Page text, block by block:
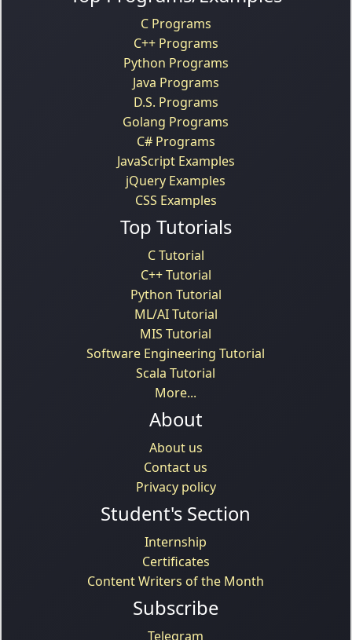
C Programs
C++ Programs
Python Programs
Java Programs
D.S. Programs
Golang Programs
C# Programs
JavaScript Examples
jQuery Examples
CSS Examples
Top Tutorials
C Tutorial
C++ Tutorial
Python Tutorial
ML/AI Tutorial
MIS Tutorial
Software Engineering Tutorial
Scala Tutorial
More...
About
About us
Contact us
Privacy policy
Student's Section
Internship
Certificates
Content Writers of the Month
Subscribe
Telegram